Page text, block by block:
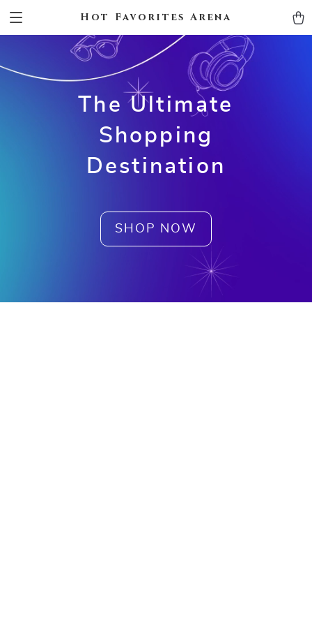
Hot Favorites Arena
The Ultimate
Shopping
Destination
SHOP NOW